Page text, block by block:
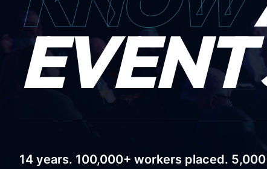
14 years. 100,000+ workers placed.